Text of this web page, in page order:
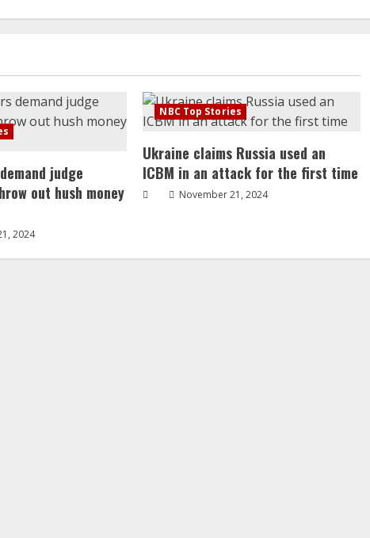
judge
out hush money
2024
NBC Top Stories
Ukraine claims Russia used an
ICBM in an attack for the first time
November 21, 2024